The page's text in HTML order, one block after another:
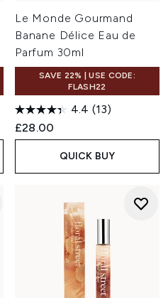
Le Monde Gourmand
Banane Délice Eau de
Parfum 30ml
SAVE 22% | USE CODE:
FLASH22
4.4 (13)
£28.00
QUICK BUY